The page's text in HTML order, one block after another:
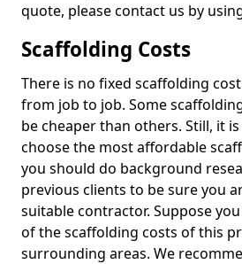
quote, please contact us by
Scaffolding Costs
There is no fixed scaffolding
from job to job. Some
be cheaper than others. Still, it
choose the most affordable
you should do background
previous clients to be sure you
suitable contractor. Suppose
of the scaffolding costs of this
surrounding areas. We